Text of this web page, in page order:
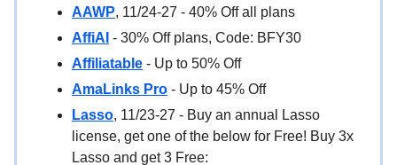
AAWP, 11/24-27 - 40% Off all plans
AffiAI - 30% Off plans, Code: BFY30
Affiliatable - Up to 50% Off
AmaLinks Pro - Up to 45% Off
Lasso, 11/23-27 - Buy an annual Lasso
license, get one of the below for Free! Buy 3x
Lasso and get 3 Free: